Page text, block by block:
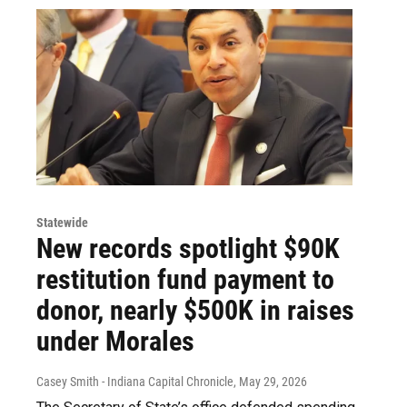
Statewide
New records spotlight $90K
restitution fund payment to
donor, nearly $500K in raises
under Morales
Casey Smith - Indiana Capital Chronicle, May 29, 2026